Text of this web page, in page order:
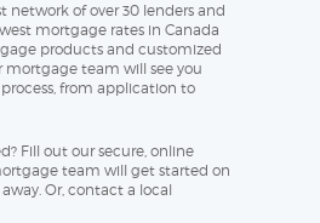
network of over 30 lenders and
mortgage rates in Canada
products and customized
mortgage team will see you
from application to
Fill out our secure, online
team will get started on
Or, contact a local